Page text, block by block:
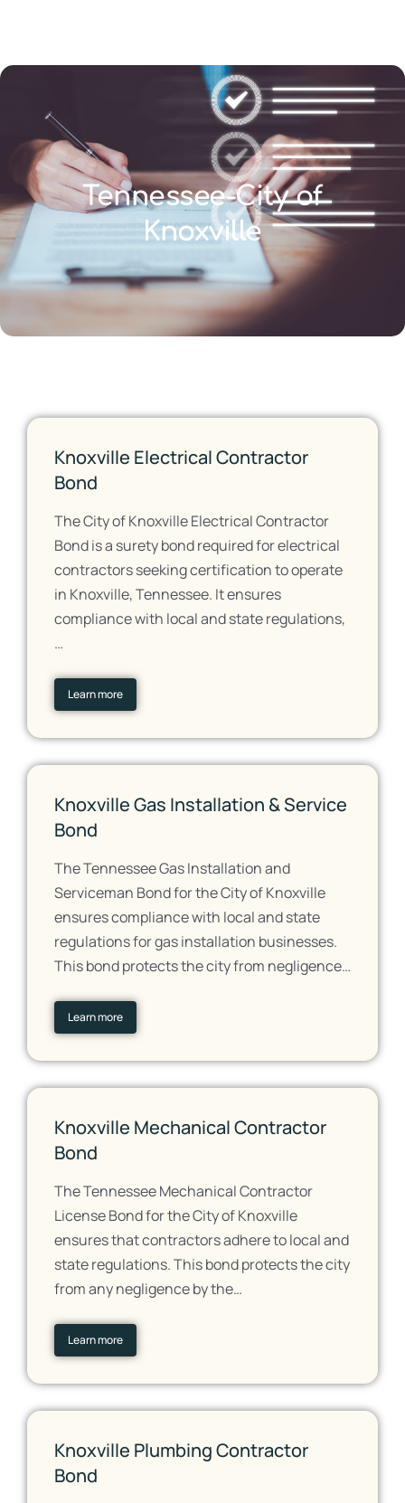
Tennessee-City of
Knoxville
Knoxville Electrical Contractor
Bond
The City of Knoxville Electrical Contractor
Bond is a surety bond required for electrical
contractors seeking certification to operate
in Knoxville, Tennessee. It ensures
compliance with local and state regulations,
…
Learn more
Knoxville Gas Installation & Service
Bond
The Tennessee Gas Installation and
Serviceman Bond for the City of Knoxville
ensures compliance with local and state
regulations for gas installation businesses.
This bond protects the city from negligence…
Learn more
Knoxville Mechanical Contractor
Bond
The Tennessee Mechanical Contractor
License Bond for the City of Knoxville
ensures that contractors adhere to local and
state regulations. This bond protects the city
from any negligence by the…
Learn more
Knoxville Plumbing Contractor
Bond